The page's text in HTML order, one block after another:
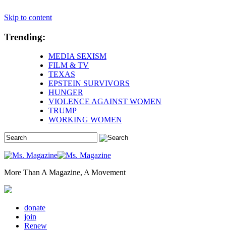
Skip to content
Trending:
MEDIA SEXISM
FILM & TV
TEXAS
EPSTEIN SURVIVORS
HUNGER
VIOLENCE AGAINST WOMEN
TRUMP
WORKING WOMEN
More Than A Magazine, A Movement
donate
join
Renew